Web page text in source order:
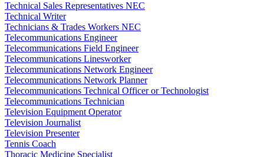
Technical Sales Representatives NEC
Technical Writer
Technicians & Trades Workers NEC
Telecommunications Engineer
Telecommunications Field Engineer
Telecommunications Linesworker
Telecommunications Network Engineer
Telecommunications Network Planner
Telecommunications Technical Officer or Technologist
Telecommunications Technician
Television Equipment Operator
Television Journalist
Television Presenter
Tennis Coach
Thoracic Medicine Specialist